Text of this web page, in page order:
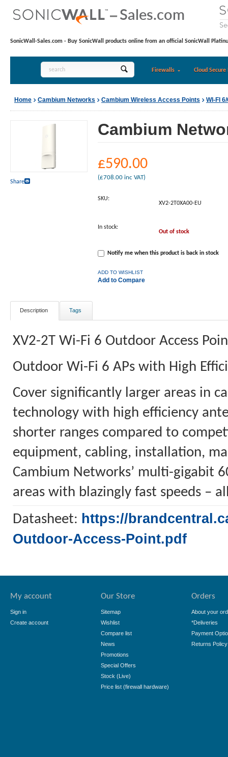
SonicWall-Sales.com - Buy SonicWall products online from an official SonicWall
Firewalls Cloud Secure
Home Cambium Networks Cambium Wireless Access Points WI-FI
Share
Cambium
£590.00
(£708.00 inc VAT)
SKU:
XV2-2T0XA00-EU
In stock:
Out of stock
Notify me when this product is back in stock
ADD TO WISHLIST
Add to Compare
Description Tags
XV2-2T Wi-Fi 6 Outdoor Access
Outdoor Wi-Fi 6 APs with High
Cover significantly larger areas in
technology with high efficiency
shorter ranges compared to
equipment, cabling, installation,
Cambium Networks’ multi-gigabit
areas with blazingly fast speeds –
Datasheet: https://
Outdoor-Access-Point.pdf
My account
Sign in
Create account
Our Store
Sitemap
Wishlist
Compare list
News
Promotions
Special Offers
Stock (Live)
Price list (firewall hardware)
Orders
About your
*Deliveries
Payment
Returns Policy